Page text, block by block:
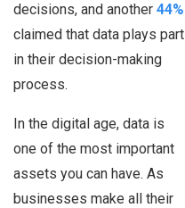
decisions, and another 44%
claimed that data plays part
in their decision-making
process.
In the digital age, data is
one of the most important
assets you can have. As
businesses make all their